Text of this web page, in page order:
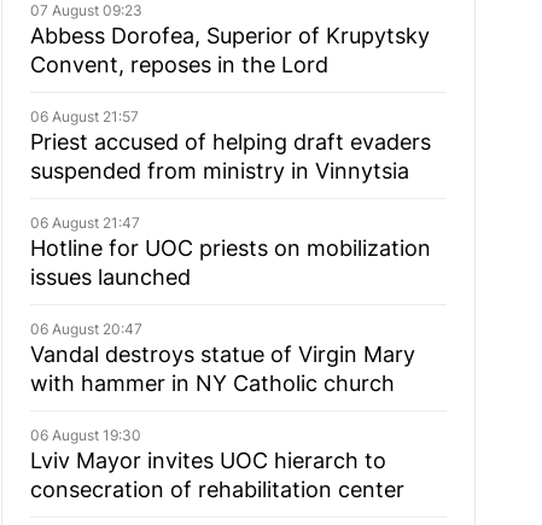
07 August 09:23
Abbess Dorofea, Superior of Krupytsky
Сonvent, reposes in the Lord
06 August 21:57
Priest accused of helping draft evaders
suspended from ministry in Vinnytsia
06 August 21:47
Hotline for UOC priests on mobilization
issues launched
06 August 20:47
Vandal destroys statue of Virgin Mary
with hammer in NY Catholic church
06 August 19:30
Lviv Mayor invites UOC hierarch to
consecration of rehabilitation center